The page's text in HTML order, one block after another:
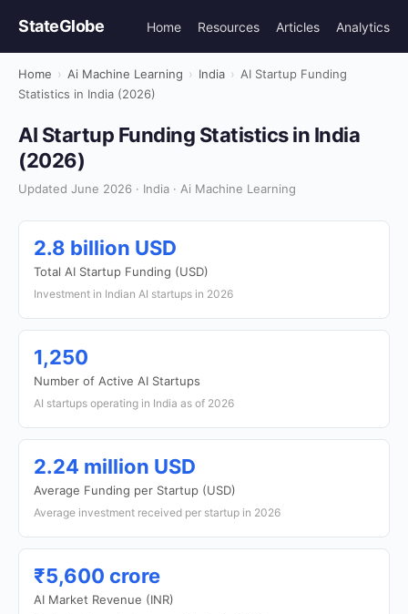
StateGlobe Home Resources Articles Analytics
Home › Ai Machine Learning › India › AI Startup Funding
Statistics in India (2026)
AI Startup Funding Statistics in India
(2026)
Updated June 2026 · India · Ai Machine Learning
2.8 billion USD
Total AI Startup Funding (USD)
Investment in Indian AI startups in 2026
1,250
Number of Active AI Startups
AI startups operating in India as of 2026
2.24 million USD
Average Funding per Startup (USD)
Average investment received per startup in 2026
₹5,600 crore
AI Market Revenue (INR)